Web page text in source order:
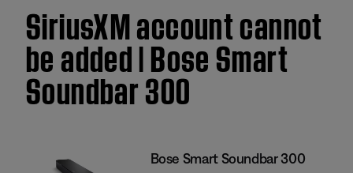
SiriusXM account cannot
be added | Bose Smart
Soundbar 300
Bose Smart Soundbar 300